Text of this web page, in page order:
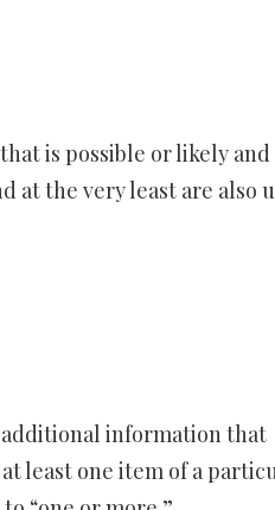
is possible or likely
at the very least are also
information that
least one item of a